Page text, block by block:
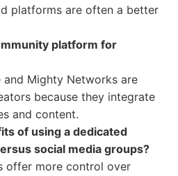
platforms are often a better
platform for
Mighty Networks are
because they integrate
and content.
of using a dedicated
social media groups?
offer more control over